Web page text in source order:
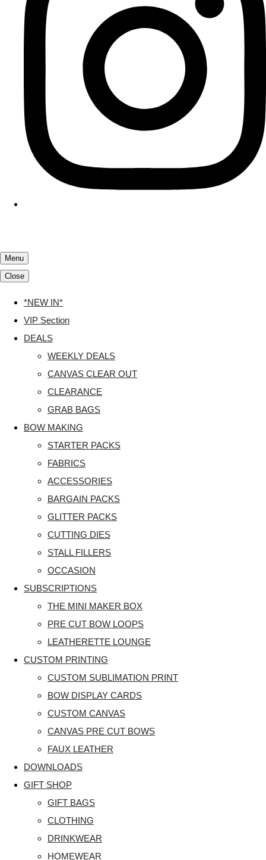
Menu
Close
*NEW IN*
VIP Section
DEALS
WEEKLY DEALS
CANVAS CLEAR OUT
CLEARANCE
GRAB BAGS
BOW MAKING
STARTER PACKS
FABRICS
ACCESSORIES
BARGAIN PACKS
GLITTER PACKS
CUTTING DIES
STALL FILLERS
OCCASION
SUBSCRIPTIONS
THE MINI MAKER BOX
PRE CUT BOW LOOPS
LEATHERETTE LOUNGE
CUSTOM PRINTING
CUSTOM SUBLIMATION PRINT
BOW DISPLAY CARDS
CUSTOM CANVAS
CANVAS PRE CUT BOWS
FAUX LEATHER
DOWNLOADS
GIFT SHOP
GIFT BAGS
CLOTHING
DRINKWEAR
HOMEWEAR